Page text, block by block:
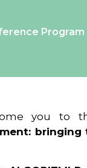
Program
you to